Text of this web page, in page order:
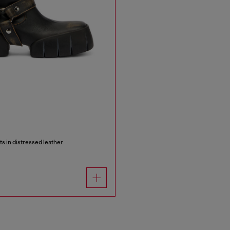
in distressed leather